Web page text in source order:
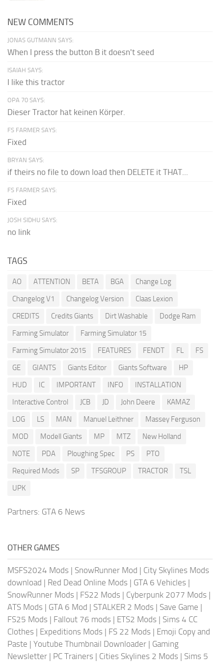
NEW COMMENTS
JONAS GUTMANN SAYS:
When I press the button B it doesn't seed
ISAIAH SAYS:
I like this tractor
OPA 70 SAYS:
Dieser Tractor hat keinen Körper.
FS FARMER SAYS:
Fixed
BRYAN SAYS:
if theirs no file to down load then DELETE it THAT...
FS FARMER SAYS:
Fixed
JOSH SIDHU SAYS:
no link
TAGS
AO ATTENTION BETA BGA
Change Log
Changelog V1
Changelog Version
Claas Lexion
CREDITS
Credits Giants Dirt Washable
Dodge Ram
Farming Simulator
Farming Simulator 15
Farming Simulator 2015
FEATURES FENDT FL
FS
GE
GIANTS Giants Editor Giants Software
HP
HUD
IC IMPORTANT INFO
INSTALLATION
Interactive Control
JCB JD John Deere
KAMAZ
LOG
LS MAN Manuel Leithner
Massey Ferguson
MOD
Modell Giants MP MTZ
New Holland
NOTE
PDA Ploughing Spec PS
PTO
Required Mods
SP TFSGROUP TRACTOR
TSL
UPK
Partners: GTA 6 News
OTHER GAMES
MSFS2024 Mods | SnowRunner Mod | City Skylines Mods
download | Red Dead Online Mods | GTA 6 Vehicles |
SnowRunner Mods | FS22 Mods | Cyberpunk 2077 Mods |
ATS Mods | GTA 6 Mod | STALKER 2 Mods | Save Game |
FS25 Mods | Fallout 76 mods | ETS2 Mods | Sims 4 CC
Clothes | Expeditions Mods | FS 22 Mods | Emoji Copy and
Paste | Youtube Thumbnail Downloader | Gaming
Newsletter | PC Trainers | Cities Skylines 2 Mods | Sims 5